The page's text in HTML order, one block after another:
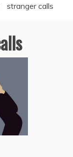
stranger calls